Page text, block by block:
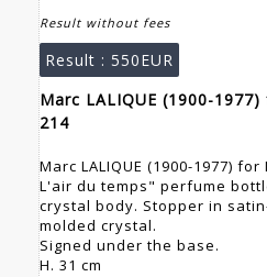
Result without fees
Result : 550EUR
Marc LALIQUE (1900-
214
Marc LALIQUE (1900-1977) for
L'air du temps" perfume
crystal body. Stopper in
molded crystal.
Signed under the base.
H. 31 cm